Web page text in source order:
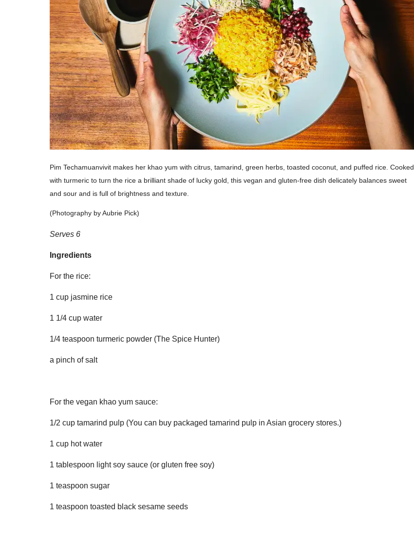
Pim Techamuanvivit makes her khao yum with citrus, tamarind, green herbs, toasted coconut, and puffed rice. Cooked
with turmeric to turn the rice a brilliant shade of lucky gold, this vegan and gluten-free dish delicately balances sweet
and sour and is full of brightness and texture.
(Photography by Aubrie Pick)
Serves 6
Ingredients
For the rice:
1 cup jasmine rice
1 1/4 cup water
1/4 teaspoon turmeric powder (The Spice Hunter)
a pinch of salt
For the vegan khao yum sauce:
1/2 cup tamarind pulp (You can buy packaged tamarind pulp in Asian grocery stores.)
1 cup hot water
1 tablespoon light soy sauce (or gluten free soy)
1 teaspoon sugar
1 teaspoon toasted black sesame seeds